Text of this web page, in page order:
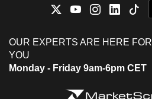
OUR EXPERTS ARE HERE FOR
YOU
Monday - Friday 9am-6pm CET